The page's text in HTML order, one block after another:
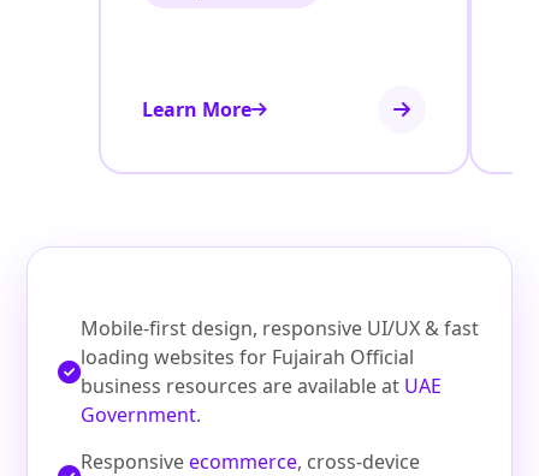
Learn More
Mobile-first design, responsive UI/UX & fast
loading websites for Fujairah Official
business resources are available at UAE
Government.
Responsiveecommerce, cross-device